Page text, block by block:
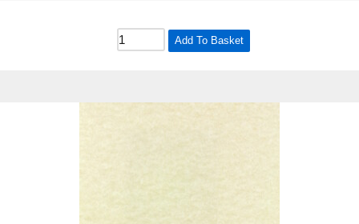
Add To Basket